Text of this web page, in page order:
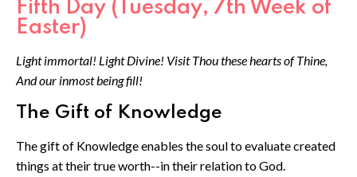
Fifth Day (Tuesday, 7th Week of
Easter)
Light immortal! Light Divine! Visit Thou these hearts of Thine,
And our inmost being fill!
The Gift of Knowledge
The gift of Knowledge enables the soul to evaluate created
things at their true worth--in their relation to God.